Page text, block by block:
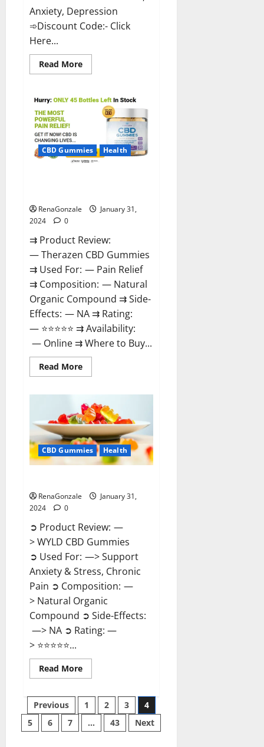
Anxiety, Depression
➾Discount Code:- Click
Here...
Read MoreRead
more
Greens
CBD
Gummies
Reviews?
CBD Gummies Health
RenaGonzale
January 31,
2024
0
⇉ Product Review:
— Therazen CBD Gummies
⇉ Used For: — Pain Relief
⇉ Composition: — Natural
Organic Compound ⇉ Side-
Effects: — NA ⇉ Rating:
— ⭐⭐⭐⭐⭐ ⇉ Availability:
— Online ⇉ Where to Buy...
Read MoreRead
more
Gummies
Reviews?
CBD Gummies Health
RenaGonzale
January 31,
2024
0
➲ Product Review: —
> WYLD CBD Gummies
➲ Used For: —> Support
Anxiety & Stress, Chronic
Pain ➲ Composition: —
> Natural Organic
Compound ➲ Side-Effects:
—> NA ➲ Rating: —
> ⭐⭐⭐⭐⭐...
Read MoreRead
more
CBD
Gummies
Reviews?
Posts
pagination
Previous 1 2 3
4
5
6 7 … 43 Next